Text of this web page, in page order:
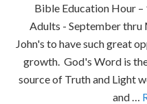
Bible Education Hour –
Adults - September thru
John's to have such great
growth. God's Word is
source of Truth and Light
and …